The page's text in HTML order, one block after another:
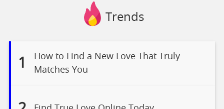
Trends
1
How to Find a New Love That Truly
Matches You